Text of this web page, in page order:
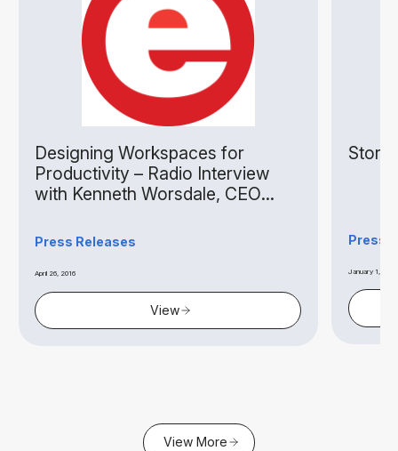
Designing Workspaces for
Productivity – Radio Interview
with Kenneth Worsdale, CEO
Press Releases
April 26, 2016
View
Press
January 1, 2015
View More